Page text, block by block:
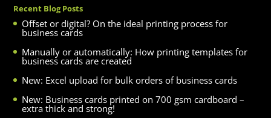
Recent Blog Posts
Offset or digital? On the ideal printing process for
business cards
Manually or automatically: How printing templates for
business cards are created
New: Excel upload for bulk orders of business cards
New: Business cards printed on 700 gsm cardboard –
extra thick and strong!